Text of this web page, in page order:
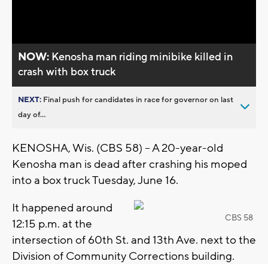
NOW: Kenosha man riding minibike killed in
crash with box truck
NEXT: Final push for candidates in race for governor on last
day of...
KENOSHA, Wis. (CBS 58) -- A 20-year-old
Kenosha man is dead after crashing his moped
into a box truck Tuesday, June 16.
CBS 58
It happened around
12:15 p.m. at the
intersection of 60th St. and 13th Ave. next to the
Division of Community Corrections building.